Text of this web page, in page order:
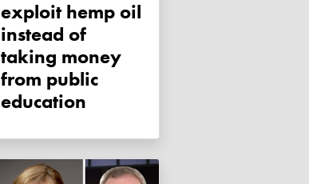
exploit hemp oil
instead of
taking money
from public
education